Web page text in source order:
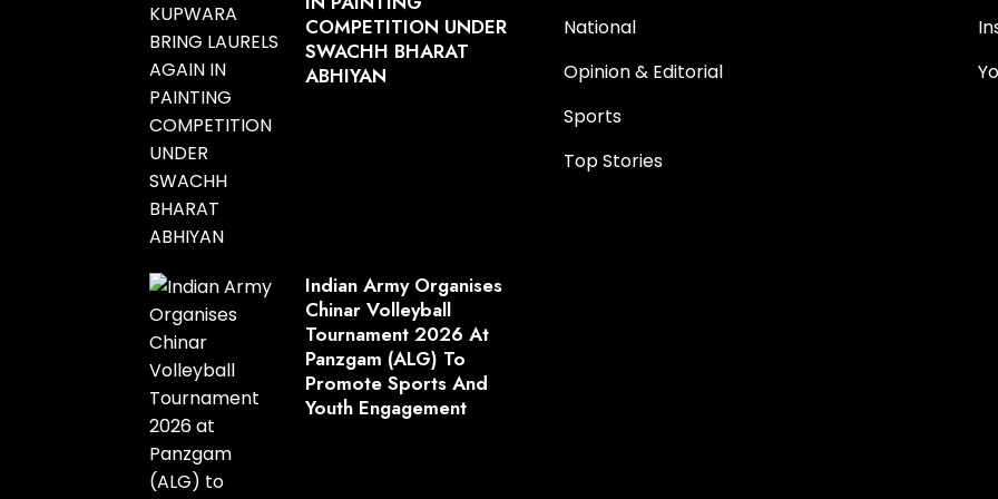
COMPETITION UNDER
SWACHH BHARAT
ABHIYAN
Indian Army Organises
Chinar Volleyball
Tournament 2026 At
Panzgam (ALG) To
Promote Sports And
Youth Engagement
National
Opinion & Editorial
Sports
Top Stories